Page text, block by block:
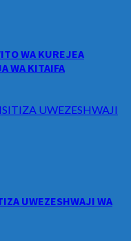
WA KUREJEA
WA KITAIFA
UWEZESHWAJI
UWEZESHWAJI WA